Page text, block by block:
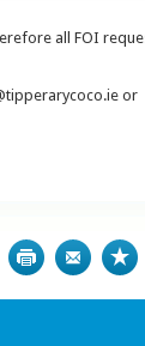
all FOI
or
Print